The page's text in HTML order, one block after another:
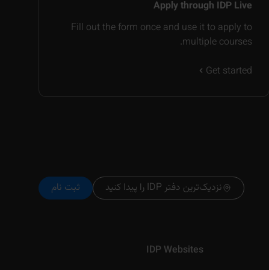
Apply through IDP Live
Fill out the form once and use it to apply to
multiple courses.
Get started
نزدیک‌ترین دفتر IDP را پیدا کنید ثبت نام
IDP Websites